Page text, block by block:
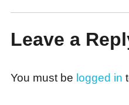
Leave a
You must be logged in